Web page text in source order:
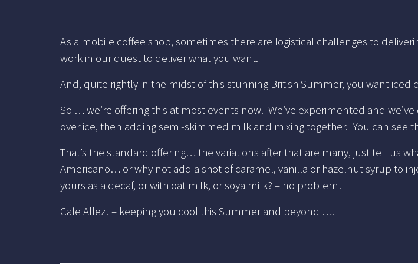
As a mobile coffee shop, sometimes there are logistical challenges to
work in our quest to deliver what you want.
And, quite rightly in the midst of this stunning British Summer, you want iced
So … we’re offering this at most events now. We’ve experimented and
over ice, then adding semi-skimmed milk and mixing together. You can
That’s the standard offering… the variations after that are many, just tell us
Americano… or why not add a shot of caramel, vanilla or hazelnut syrup to
yours as a decaf, or with oat milk, or soya milk? – no problem!
Cafe Allez! – keeping you cool this Summer and beyond ….